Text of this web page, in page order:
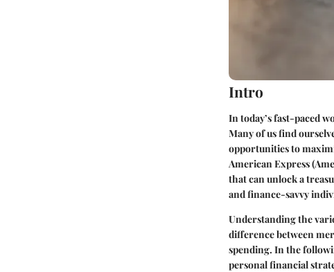
Intro
In today’s fast-paced
Many of us find
opportunities to
American Express
that can unlock a
and finance-savvy
Understanding the
difference between
spending. In the
personal financial